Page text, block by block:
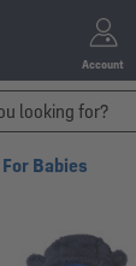
Account
For Babies